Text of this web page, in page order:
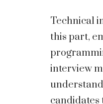
Technical
this part,
interview
candidates